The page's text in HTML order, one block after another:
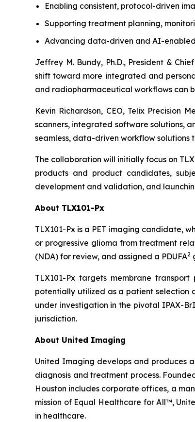
Enabling consistent, protocol-driven
Supporting treatment planning,
Advancing data-driven and AI-
Jeffrey M. Bundy, Ph.D., President &
shift toward more integrated and
and radiopharmaceutical workflows can
Kevin Richardson, CEO, Telix
scanners, integrated software solutions,
seamless, data-driven workflow solutions
The collaboration will initially focus on
products and product candidates,
development and validation, and
About TLX101-Px
TLX101-Px is a PET imaging candidate,
or progressive glioma from treatment
(NDA) for review, and assigned a PDUFA2
TLX101-Px targets membrane
potentially utilized as a patient selection
under investigation in the pivotal IPAX-
jurisdiction.
About United Imaging
United Imaging develops and produces
diagnosis and treatment process.
Houston includes corporate offices, a
mission of Equal Healthcare for All™,
in healthcare.